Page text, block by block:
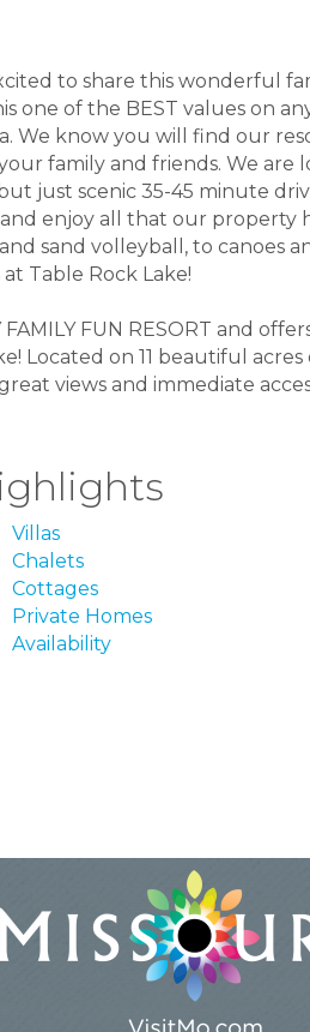
to share this wonderful
one of the BEST values on
We know you will find our
family and friends. We are
just scenic 35-45 minute
enjoy all that our property
sand volleyball, to canoes
Table Rock Lake!
FUN RESORT and
Located on 11 beautiful acres
views and immediate
Villas
Chalets
Cottages
Private Homes
Availability